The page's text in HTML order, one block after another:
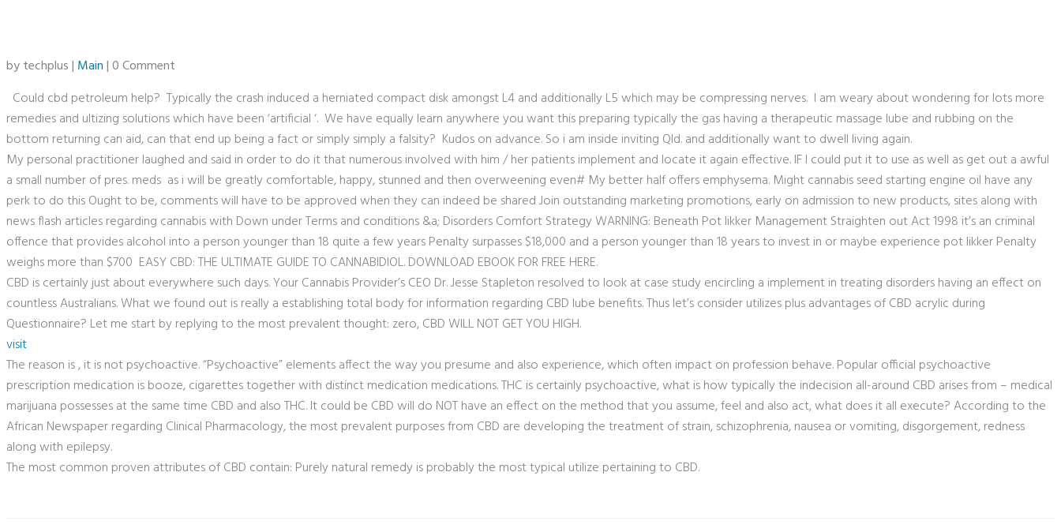
by techplus | Main| 0 Comment
Could cbd petroleum help? Typically the crash induced a herniated compact disk amongst L4 and additionally L5 which may be compressing nerves. I am weary about wondering for lots more
remedies and ultizing solutions which have been ‘artificial ‘. We have equally learn anywhere you want this preparing typically the gas having a therapeutic massage lube and rubbing on the
bottom returning can aid, can that end up being a fact or simply simply a falsity? Kudos on advance. So i am inside inviting Qld. and additionally want to dwell living again.
My personal practitioner laughed and said in order to do it that numerous involved with him / her patients implement and locate it again effective. IF I could put it to use as well as get out a awful
a small number of pres. meds as i will be greatly comfortable, happy, stunned and then overweening even# My better half offers emphysema. Might cannabis seed starting engine oil have any
perk to do this Ought to be, comments will have to be approved when they can indeed be shared Join outstanding marketing promotions, early on admission to new products, sites along with
news flash articles regarding cannabis with Down under Terms and conditions &a; Disorders Comfort Strategy WARNING: Beneath Pot likker Management Straighten out Act 1998 it’s an criminal
offence that provides alcohol into a person younger than 18 quite a few years Penalty surpasses $18,000 and a person younger than 18 years to invest in or maybe experience pot likker Penalty
weighs more than $700 EASY CBD: THE ULTIMATE GUIDE TO CANNABIDIOL. DOWNLOAD EBOOK FOR FREE HERE.
CBD is certainly just about everywhere such days. Your Cannabis Provider’s CEO Dr. Jesse Stapleton resolved to look at case study encircling a implement in treating disorders having an effect on
countless Australians. What we found out is really a establishing total body for information regarding CBD lube benefits. Thus let’s consider utilizes plus advantages of CBD acrylic during
Questionnaire? Let me start by replying to the most prevalent thought: zero, CBD WILL NOT GET YOU HIGH.
visit
The reason is , it is not psychoactive. “Psychoactive” elements affect the way you presume and also experience, which often impact on profession behave. Popular official psychoactive
prescription medication is booze, cigarettes together with distinct medication medications. THC is certainly psychoactive, what is how typically the indecision all-around CBD arises from – medical
marijuana possesses at the same time CBD and also THC. It could be CBD will do NOT have an effect on the method that you assume, feel and also act, what does it all execute? According to the
African Newspaper regarding Clinical Pharmacology, the most prevalent purposes from CBD are developing the treatment of strain, schizophrenia, nausea or vomiting, disgorgement, redness
along with epilepsy.
The most common proven attributes of CBD contain: Purely natural remedy is probably the most typical utilize pertaining to CBD.